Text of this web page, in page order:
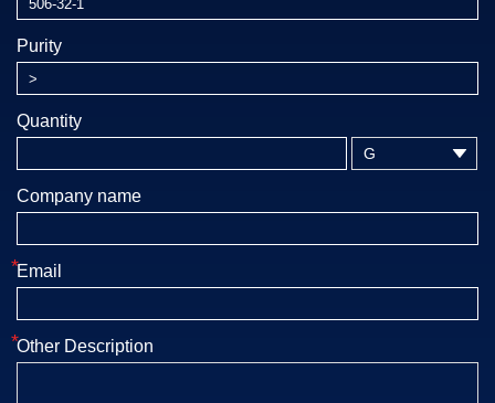
Purity
Quantity

Company name
*Email
*Other Description